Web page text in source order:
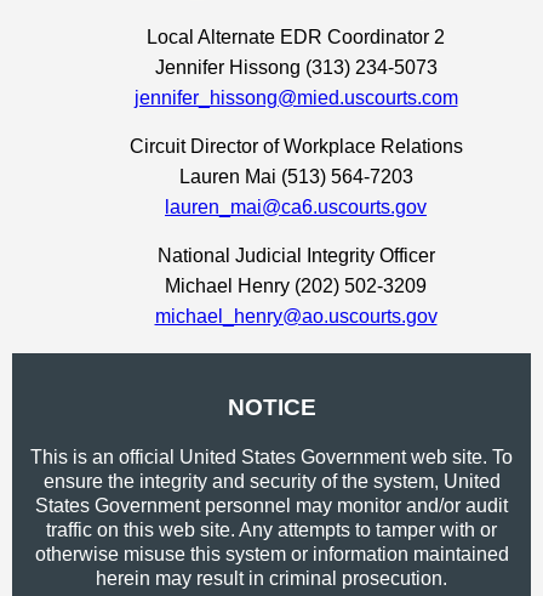
Local Alternate EDR Coordinator 2
Jennifer Hissong (313) 234-5073
jennifer_hissong@mied.uscourts.com
Circuit Director of Workplace Relations
Lauren Mai (513) 564-7203
lauren_mai@ca6.uscourts.gov
National Judicial Integrity Officer
Michael Henry (202) 502-3209
michael_henry@ao.uscourts.gov
NOTICE
This is an official United States Government web site. To
ensure the integrity and security of the system, United
States Government personnel may monitor and/or audit
traffic on this web site. Any attempts to tamper with or
otherwise misuse this system or information maintained
herein may result in criminal prosecution.